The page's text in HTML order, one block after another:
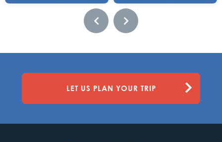
LET US PLAN YOUR TRIP